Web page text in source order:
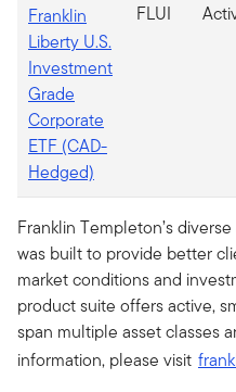
Franklin
Liberty U.S.
Investment
Grade
Corporate
ETF (CAD-
Hedged)
FLUI
Franklin Templeton’s
was built to provide better
market conditions and
product suite offers active,
span multiple asset classes
information, please visit